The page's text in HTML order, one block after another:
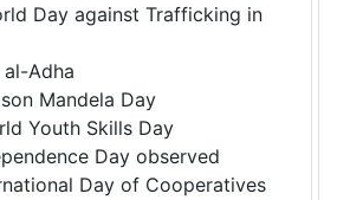
Day against Trafficking in
Adha
Mandela Day
Youth Skills Day
Day observed
Day of Cooperatives